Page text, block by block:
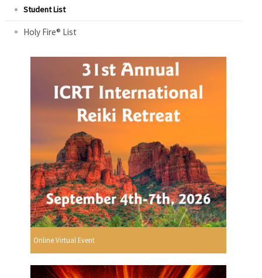
Student List
Holy Fire® List
Online Virtual Event